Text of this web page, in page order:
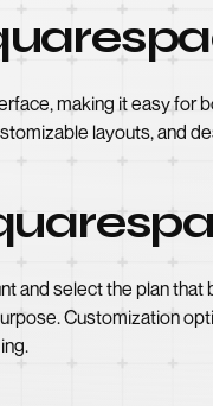
making it easy for
layouts, and
and select the plan
Customization